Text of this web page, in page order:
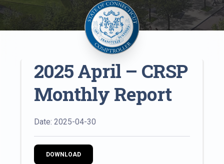
2025 April – CRSP
Monthly Report
Date: 2025-04-30
DOWNLOAD